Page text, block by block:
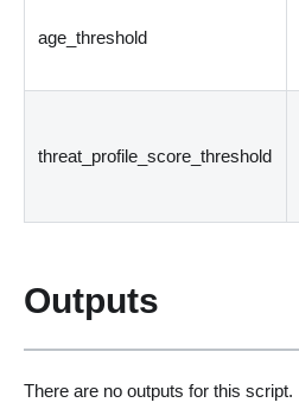
age_threshold
threat_profile_score_threshold
Outputs
There are no outputs for this script.